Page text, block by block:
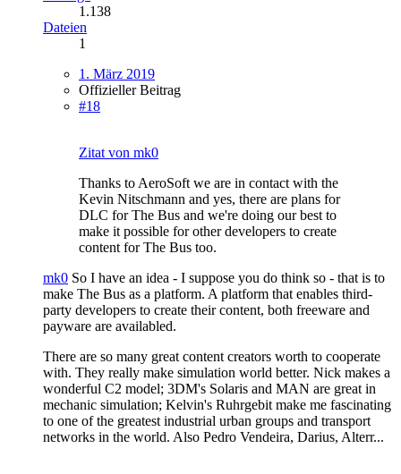
1.138
Dateien
1
1. März 2019
Offizieller Beitrag
#18
Zitat von mk0
Thanks to AeroSoft we are in contact with the
Kevin Nitschmann and yes, there are plans for
DLC for The Bus and we're doing our best to
make it possible for other developers to create
content for The Bus too.
mk0 So I have an idea - I suppose you do think so - that is to
make The Bus as a platform. A platform that enables third-
party developers to create their content, both freeware and
payware are availabled.
There are so many great content creators worth to cooperate
with. They really make simulation world better. Nick makes a
wonderful C2 model; 3DM's Solaris and MAN are great in
mechanic simulation; Kelvin's Ruhrgebit make me fascinating
to one of the greatest industrial urban groups and transport
networks in the world. Also Pedro Vendeira, Darius, Alterr...